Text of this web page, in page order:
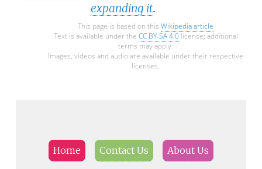
expanding it.
This page is based on this Wikipedia article
Text is available under the CC BY-SA 4.0license; additional
terms may apply.
Images, videos and audio are available under their respective
licenses.
Home Contact Us About Us